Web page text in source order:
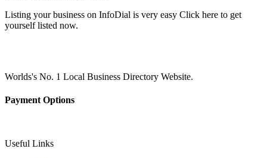
Listing your business on InfoDial is very easy Click here to get
yourself listed now.
Worlds's No. 1 Local Business Directory Website.
Payment Options
Useful Links